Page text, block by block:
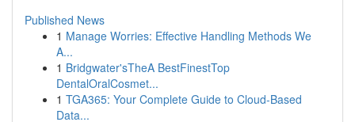
Published News
1 Manage Worries: Effective Handling Methods We
A...
1 Bridgwater'sTheA BestFinestTop
DentalOralCosmet...
1 TGA365: Your Complete Guide to Cloud-Based
Data...